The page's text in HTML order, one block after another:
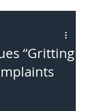
“Gritting